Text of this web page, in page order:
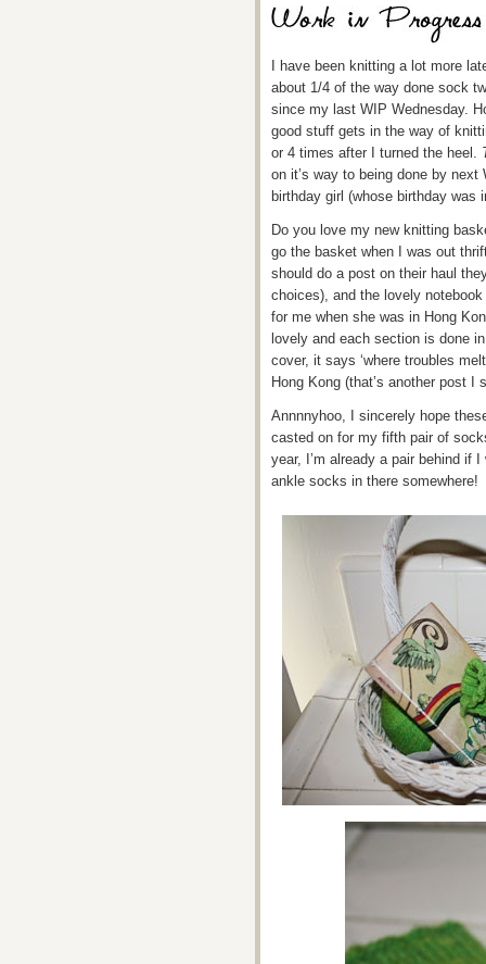
I have been knitting a lot more
about 1/4 of the way done sock
since my last WIP Wednesday.
good stuff gets in the way of
or 4 times after I turned the heel.
on it’s way to being done by
birthday girl (whose birthday was
Do you love my new knitting
go the basket when I was out
should do a post on their haul
choices), and the lovely
for me when she was in Hong
lovely and each section is done
cover, it says ‘where troubles
Hong Kong (that’s another post
Annnnyhoo, I sincerely hope
casted on for my fifth pair of
year, I’m already a pair behind if
ankle socks in there somewhere!